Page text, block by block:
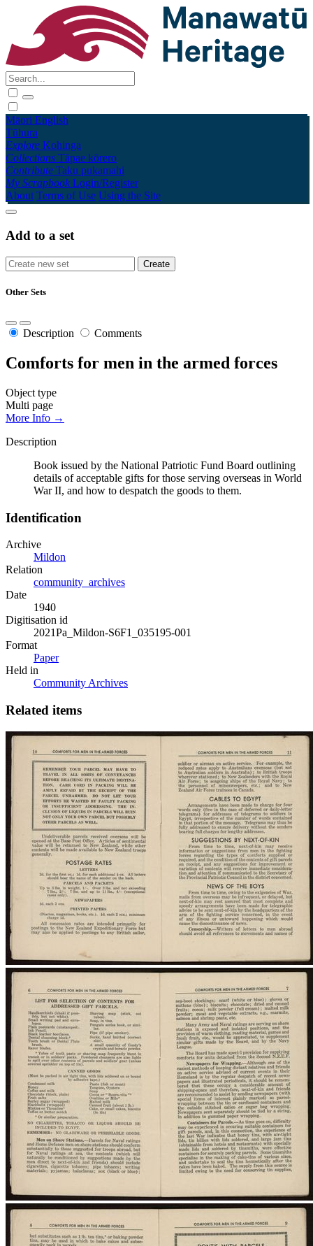
Māori English
Tūhura
Explore Kohinga
Collections Tāpae kōrero
Contribute Taku pukamahi
My Scrapbook Login/Register
About Terms of Use Using the Site
Add to a set
Other Sets
Description Comments
Comforts for men in the armed forces
Object type
Multi page
More Info →
Description
Book issued by the National Patriotic Fund Board outlining
details of acceptable gifts for those serving overseas in World
War II, and how to despatch the goods to them.
Identification
Archive
Mildon
Relation
community_archives
Date
1940
Digitisation id
2021Pa_Mildon-S6F1_035195-001
Format
Paper
Held in
Community Archives
Related items